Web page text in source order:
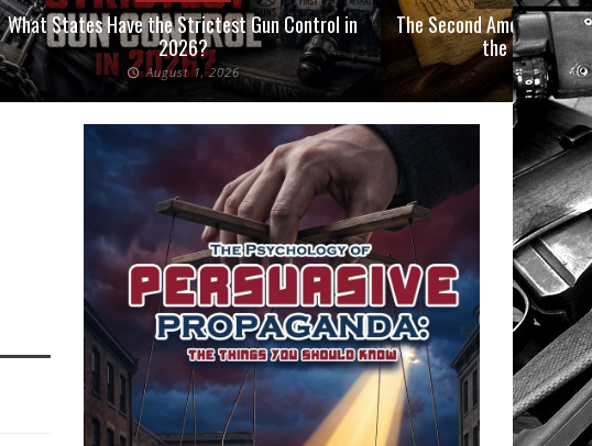
What States Have the Strictest Gun Control in
2026?
August 1, 2026
The Second Amendment,
the Final Boot
July